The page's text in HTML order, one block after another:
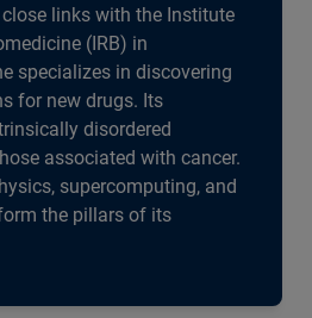
links with the Institute
(IRB) in
specializes in discovering
for new drugs. Its
disordered
associated with cancer.
supercomputing, and
the pillars of its